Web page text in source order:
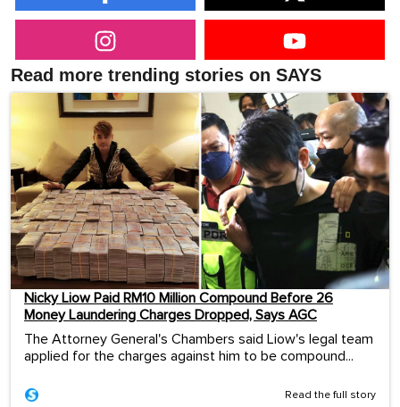
Read more trending stories on SAYS
Nicky Liow Paid RM10 Million Compound Before 26
Money Laundering Charges Dropped, Says AGC
The Attorney General's Chambers said Liow's legal team
applied for the charges against him to be compound...
Read the full story